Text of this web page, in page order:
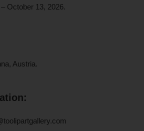
October 13, 2026.
Austria.